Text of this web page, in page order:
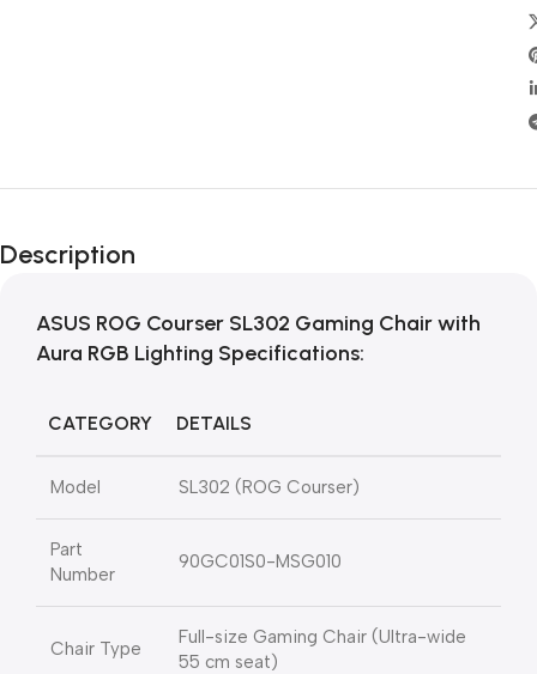
Description
ASUS ROG Courser SL302 Gaming Chair with
Aura RGB Lighting Specifications:
CATEGORY DETAILS
Model SL302 (ROG Courser)
Part
Number
90GC01S0-MSG010
Chair Type
Full-size Gaming Chair (Ultra-wide
55 cm seat)